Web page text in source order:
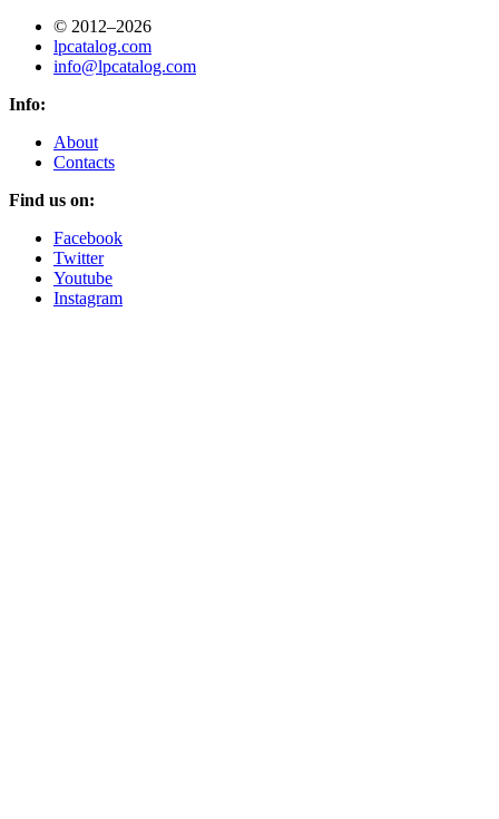
© 2012–2026
lpcatalog.com
info@lpcatalog.com
Info:
About
Contacts
Find us on:
Facebook
Twitter
Youtube
Instagram